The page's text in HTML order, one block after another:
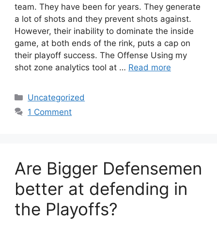
team. They have been for years. They generate
a lot of shots and they prevent shots against.
However, their inability to dominate the inside
game, at both ends of the rink, puts a cap on
their playoff success. The Offense Using my
shot zone analytics tool at … Read more
Categories
Uncategorized
1 Comment
Are Bigger Defensemen
better at defending in
the Playoffs?